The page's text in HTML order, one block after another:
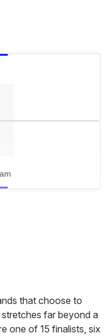
that choose to
far beyond a
one of 15 finalists, six